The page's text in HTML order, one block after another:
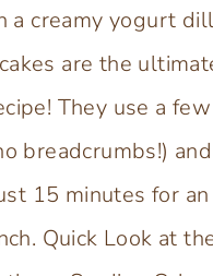
a creamy yogurt
are the
They use a
breadcrumbs!)
15 minutes for an
Quick Look at